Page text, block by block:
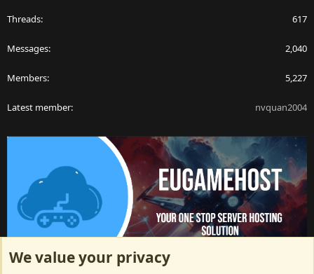
Threads 617
Messages 2,040
Members 5,227
Latest member nvquan2004
ArkServerApi website hosting provided by EU Game Host
We value your privacy